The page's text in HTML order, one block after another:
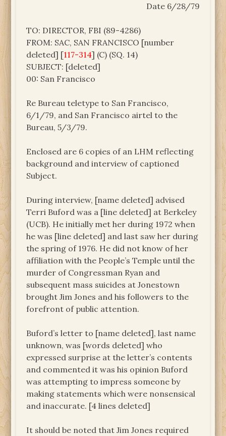
Date 6/28/79
TO: DIRECTOR, FBI (89-4286)
FROM: SAC, SAN FRANCISCO [number
deleted] [117-314] (C) (SQ. 14)
SUBJECT: [deleted]
00: San Francisco
Re Bureau teletype to San Francisco,
6/1/79, and San Francisco airtel to the
Bureau, 5/3/79.
Enclosed are 6 copies of an LHM reflecting
background and interview of captioned
Subject.
During interview, [name deleted] advised
Terri Buford was a [line deleted] at Berkeley
(UCB). He initially met her during 1972 when
he was [line deleted] and last saw her during
the spring of 1976. He did not know of her
affiliation with the People’s Temple until the
murder of Congressman Ryan and
subsequent mass suicides at Jonestown
brought Jim Jones and his followers to the
forefront of public attention.
Buford’s letter to [name deleted], last name
unknown, was [words deleted] who
expressed surprise at the letter’s contents
and commented it was his opinion Buford
was attempting to impress someone by
making statements which were nonsensical
and inaccurate. [4 lines deleted]
It should be noted that Jim Jones required